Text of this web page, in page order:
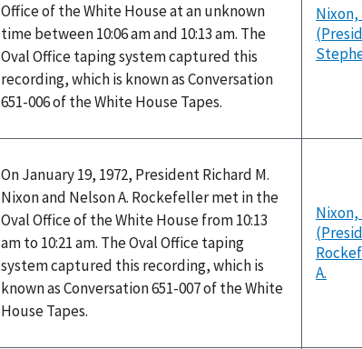
Office of the White House at an unknown
time between 10:06 am and 10:13 am. The
Oval Office taping system captured this
recording, which is known as Conversation
651-006 of the White House Tapes.
Nixon,
On January 19, 1972, President Richard M.
Nixon and Nelson A. Rockefeller met in the
Oval Office of the White House from 10:13
am to 10:21 am. The Oval Office taping
system captured this recording, which is
known as Conversation 651-007 of the White
House Tapes.
Nixon,
A.